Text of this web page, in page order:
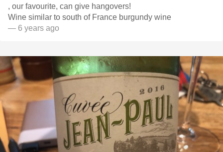
, our favourite, can give hangovers!
Wine similar to south of France burgundy wine
— 6 years ago